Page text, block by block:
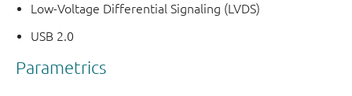
Low-Voltage Differential Signaling (LVDS)
USB 2.0